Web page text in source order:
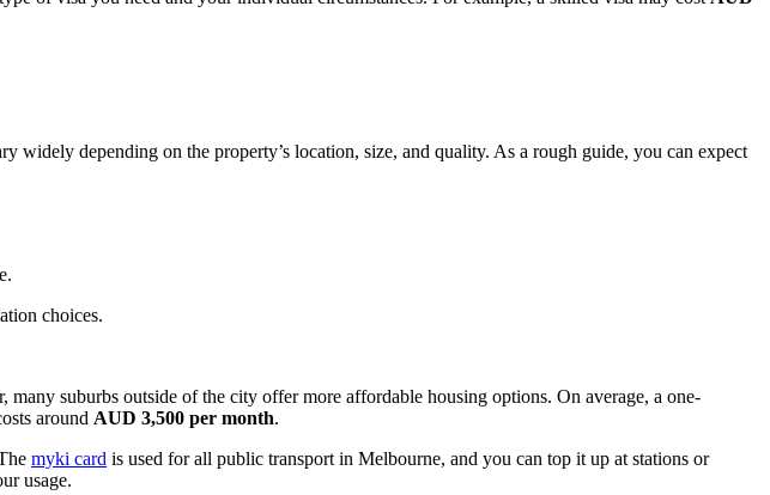
depending on the property’s location, size, and quality. As a rough guide, you can expect
choices.
suburbs outside of the city offer more affordable housing options. On average, a one-
around AUD 3,500 per month.
myki card is used for all public transport in Melbourne, and you can top it up at stations or
usage.